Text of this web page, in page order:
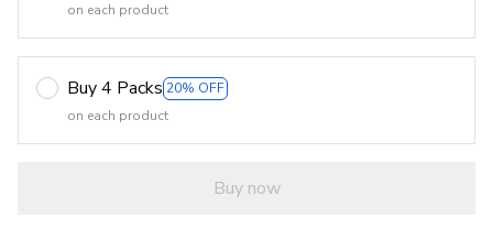
on each product
Buy 4 Packs 20% OFF
on each product
Buy now